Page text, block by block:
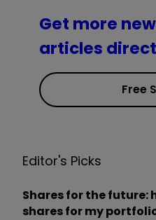
Get more
articles
Free
Editor's Picks
Shares for the future:
shares for my